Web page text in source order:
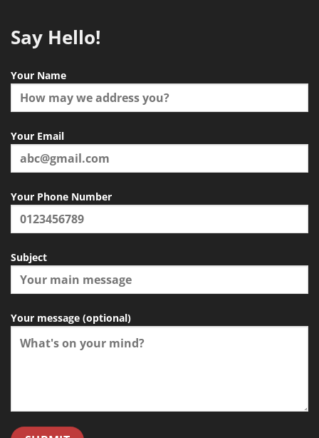
Say Hello!
Your Name
Your Email
Your Phone Number
Subject
Your message (optional)